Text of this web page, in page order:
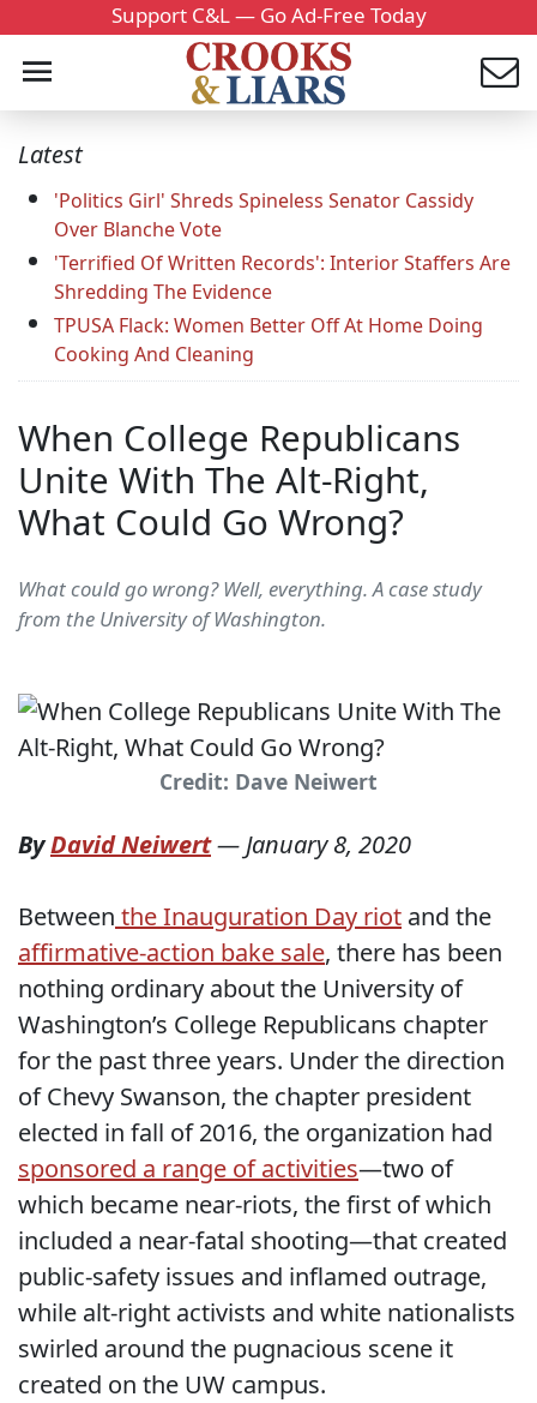
Support C&L — Go Ad-Free Today
Latest
'Politics Girl' Shreds Spineless Senator Cassidy
Over Blanche Vote
'Terrified Of Written Records': Interior Staffers Are
Shredding The Evidence
TPUSA Flack: Women Better Off At Home Doing
Cooking And Cleaning
When College Republicans
Unite With The Alt-Right,
What Could Go Wrong?
What could go wrong? Well, everything. A case study
from the University of Washington.
Credit: Dave Neiwert
ByDavid Neiwert—January 8, 2020
Between the Inauguration Day riot and the
affirmative-action bake sale, there has been
nothing ordinary about the University of
Washington’s College Republicans chapter
for the past three years. Under the direction
of Chevy Swanson, the chapter president
elected in fall of 2016, the organization had
sponsored a range of activities—two of
which became near-riots, the first of which
included a near-fatal shooting—that created
public-safety issues and inflamed outrage,
while alt-right activists and white nationalists
swirled around the pugnacious scene it
created on the UW campus.